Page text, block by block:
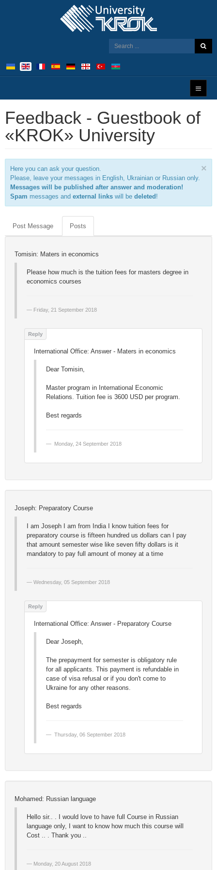
Feedback - Guestbook of
«KROK» University
×
Here you can ask your question.
Please, leave your messages in English, Ukrainian or Russian only.
Messages will be published after answer and moderation!
Spam messages and external links will be deleted!
Post Message Posts
Tomisin: Maters in economics
Please how much is the tuition fees for masters degree in
economics courses
Friday, 21 September 2018
International Office: Answer - Maters in economics
Dear Tomisin,
Master program in International Economic
Relations. Tuition fee is 3600 USD per program.
Best regards
Monday, 24 September 2018
Joseph: Preparatory Course
I am Joseph I am from India I know tuition fees for
preparatory course is fifteen hundred us dollars can I pay
that amount semester wise like seven fifty dollars is it
mandatory to pay full amount of money at a time
Wednesday, 05 September 2018
International Office: Answer - Preparatory Course
Dear Joseph,
The prepayment for semester is obligatory rule
for all applicants. This payment is refundable in
case of visa refusal or if you don't come to
Ukraine for any other reasons.
Best regards
Thursday, 06 September 2018
Mohamed: Russian language
Hello sir.. . I would love to have full Course in Russian
language only, I want to know how much this course will
Cost .. . Thank you ..
Monday, 20 August 2018